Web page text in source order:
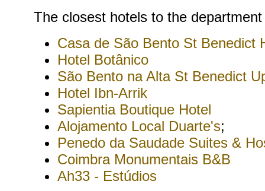
The closest hotels to the
Casa de São Bento St Benedict
Hotel Botânico
São Bento na Alta St Benedict
Hotel Ibn-Arrik
Sapientia Boutique Hotel
Alojamento Local Duarte's;
Penedo da Saudade Suites &
Coimbra Monumentais B&B
Ah33 - Estúdios